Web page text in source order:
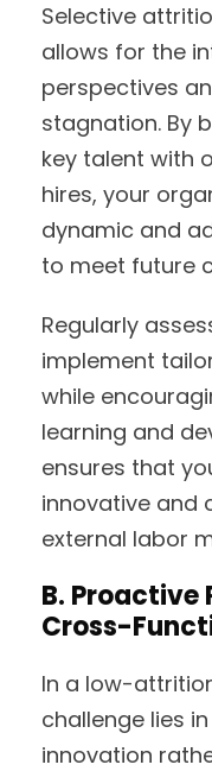
Selective
allows for the
perspectives
stagnation. By
key talent with
hires, your
dynamic and
to meet future
Regularly
implement
while
learning and
ensures that
innovative and
external labor
B. Proactive
Cross-
In a low-
challenge lies
innovation